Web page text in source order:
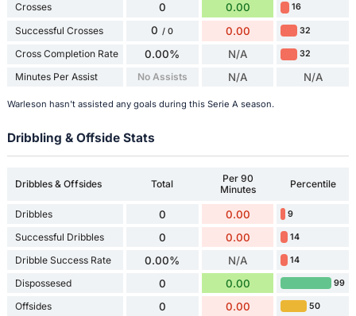
Crosses 0 0.00 16
Successful Crosses 0 / 0 0.00 32
Cross Completion Rate 0.00% N/A 32
Minutes Per Assist No Assists N/A N/A
Warleson hasn't assisted any goals during this Serie A season.
Dribbling & Offside Stats
Dribbles & Offsides Total
Per 90
Minutes
Percentile
Dribbles 0 0.00 9
Successful Dribbles 0 0.00 14
Dribble Success Rate 0.00% N/A 14
Dispossesed 0 0.00 99
Offsides 0 0.00 50